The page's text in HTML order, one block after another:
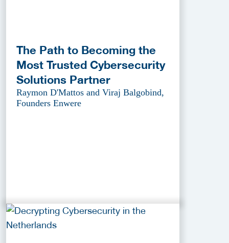
The Path to Becoming the
Most Trusted Cybersecurity
Solutions Partner
Raymon D'Mattos and Viraj Balgobind,
Founders Enwere